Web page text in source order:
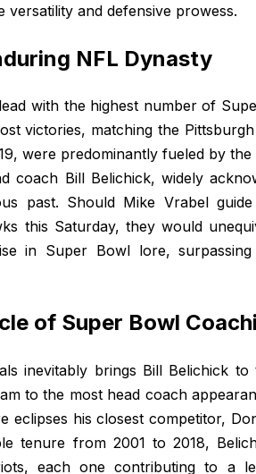
and defensive prowess.
NFL Dynasty
with the highest number of
victories, matching the Pittsburgh
were predominantly fueled by
coach Bill Belichick, widely
past. Should Mike Vrabel
this Saturday, they would
in Super Bowl lore,
of Super Bowl
inevitably brings Bill Belichick
to the most head coach
eclipses his closest competitor,
tenure from 2001 to 2018,
each one contributing to a